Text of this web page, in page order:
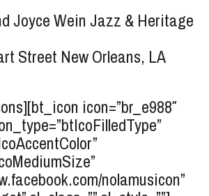
Joyce Wein Jazz & Heritage
Street New Orleans, LA
icon=”br_e988″
nolamusicon”